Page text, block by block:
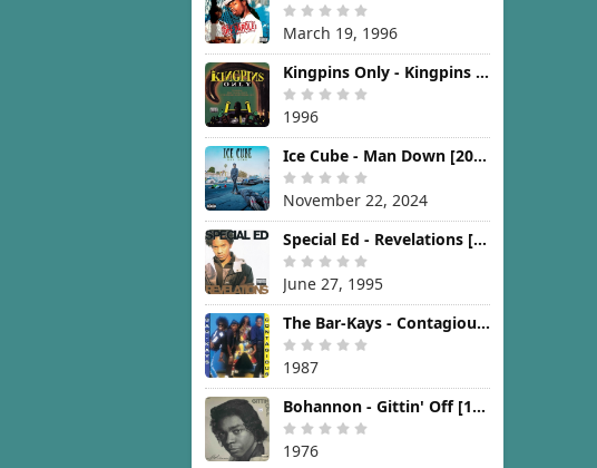
March 19, 1996
Kingpins Only - Kingpins Only [1996]
1996
Ice Cube - Man Down [2024]
November 22, 2024
Special Ed - Revelations [1995]
June 27, 1995
The Bar-Kays - Contagious [1987]
1987
Bohannon - Gittin' Off [1976]
1976